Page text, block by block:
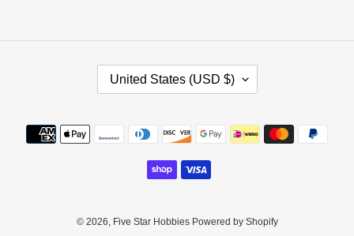
N
T
E
United States (USD $)
Payment
methods
© 2026, Five Star Hobbies Powered by Shopify